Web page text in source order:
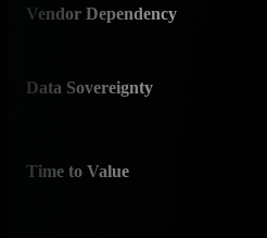
Vendor Dependency
Data Sovereignty
Time to Value